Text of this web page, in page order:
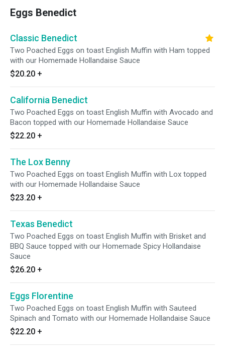
Eggs Benedict
Classic Benedict
Two Poached Eggs on toast English Muffin with Ham topped
with our Homemade Hollandaise Sauce
$20.20 +
California Benedict
Two Poached Eggs on toast English Muffin with Avocado and
Bacon topped with our Homemade Hollandaise Sauce
$22.20 +
The Lox Benny
Two Poached Eggs on toast English Muffin with Lox topped
with our Homemade Hollandaise Sauce
$23.20 +
Texas Benedict
Two Poached Eggs on toast English Muffin with Brisket and
BBQ Sauce topped with our Homemade Spicy Hollandaise
Sauce
$26.20 +
Eggs Florentine
Two Poached Eggs on toast English Muffin with Sauteed
Spinach and Tomato with our Homemade Hollandaise Sauce
$22.20 +